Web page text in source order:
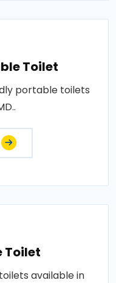
Toilet
portable toilets
Toilet
available in